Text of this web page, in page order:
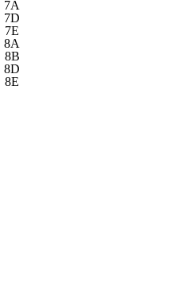
7A
7D
7E
8A
8B
8D
8E